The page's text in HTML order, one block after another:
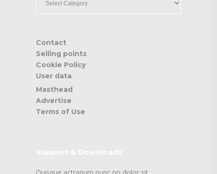
Contact
Selling points
Cookie Policy
User data
Masthead
Advertise
Terms of Use